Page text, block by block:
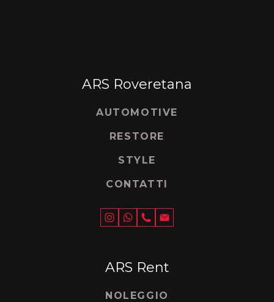
ARS Roveretana
AUTOMOTIVE
RESTORE
STYLE
CONTATTI
ARS Rent
NOLEGGIO